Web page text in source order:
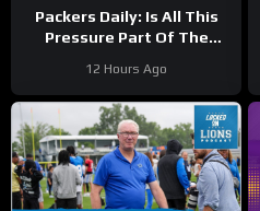
Packers Daily: Is All This
Pressure Part Of The
12 Hours Ago